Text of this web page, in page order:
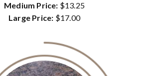
Medium Price: $13.25
Large Price: $17.00